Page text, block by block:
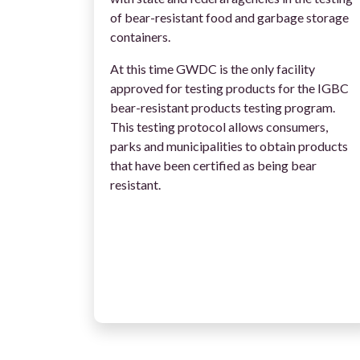
of bear-resistant food and garbage storage
containers.
At this time GWDC is the only facility
approved for testing products for the IGBC
bear-resistant products testing program.
This testing protocol allows consumers,
parks and municipalities to obtain products
that have been certified as being bear
resistant.